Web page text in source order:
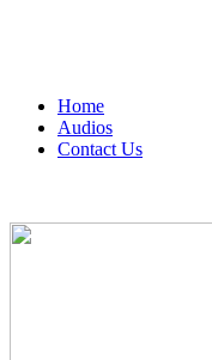
Home
Audios
Contact Us